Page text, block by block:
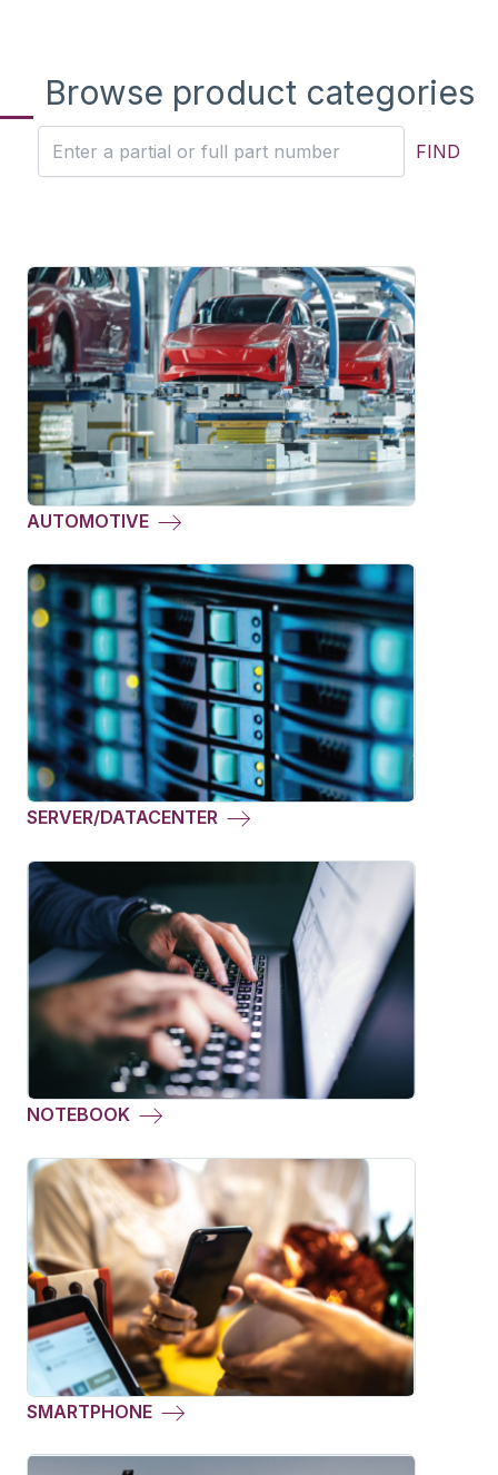
Browse product categories
FIND
AUTOMOTIVE
SERVER/DATACENTER
NOTEBOOK
SMARTPHONE